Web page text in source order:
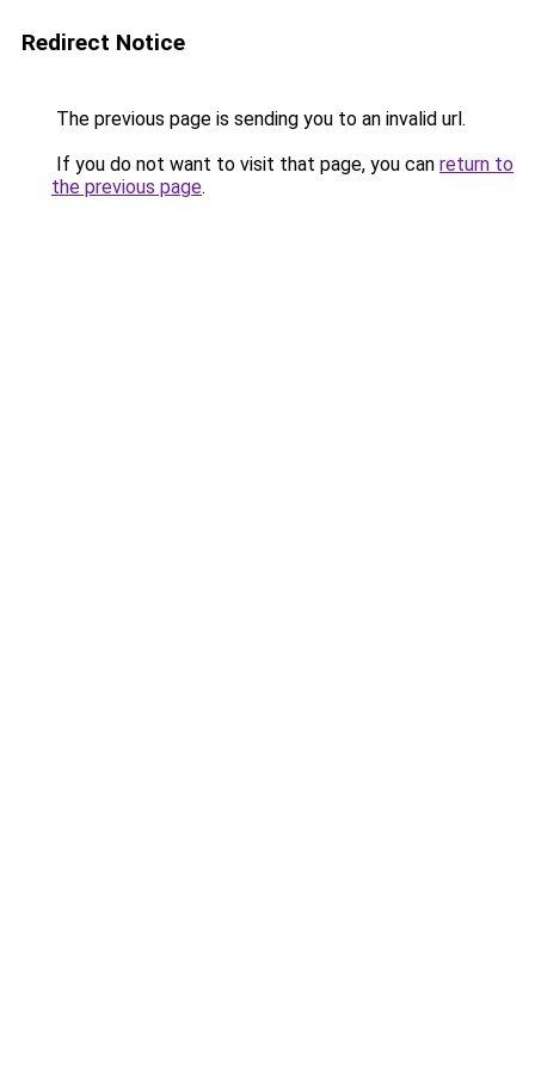
Redirect Notice
The previous page is sending you to an invalid url.
If you do not want to visit that page, you can return to
the previous page.